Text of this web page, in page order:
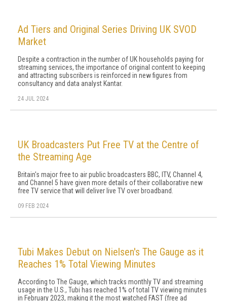
Ad Tiers and Original Series Driving UK SVOD
Market
Despite a contraction in the number of UK households paying for
streaming services, the importance of original content to keeping
and attracting subscribers is reinforced in new figures from
consultancy and data analyst Kantar.
24 JUL 2024
UK Broadcasters Put Free TV at the Centre of
the Streaming Age
Britain's major free to air public broadcasters BBC, ITV, Channel 4,
and Channel 5 have given more details of their collaborative new
free TV service that will deliver live TV over broadband.
09 FEB 2024
Tubi Makes Debut on Nielsen's The Gauge as it
Reaches 1% Total Viewing Minutes
According to The Gauge, which tracks monthly TV and streaming
usage in the U.S., Tubi has reached 1% of total TV viewing minutes
in February 2023, making it the most watched FAST (free ad